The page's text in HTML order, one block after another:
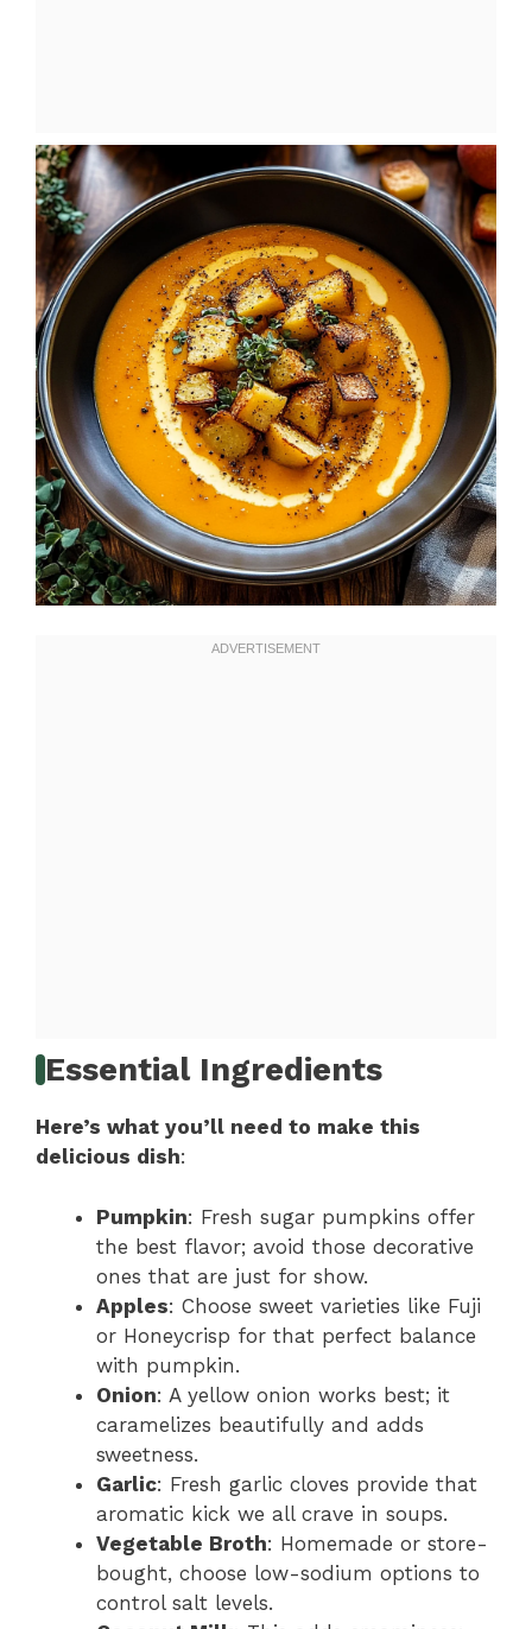
Essential Ingredients
Here’s what you’ll need to make this
delicious dish:
Pumpkin: Fresh sugar pumpkins offer
the best flavor; avoid those decorative
ones that are just for show.
Apples: Choose sweet varieties like Fuji
or Honeycrisp for that perfect balance
with pumpkin.
Onion: A yellow onion works best; it
caramelizes beautifully and adds
sweetness.
Garlic: Fresh garlic cloves provide that
aromatic kick we all crave in soups.
Vegetable Broth: Homemade or store-
bought, choose low-sodium options to
control salt levels.